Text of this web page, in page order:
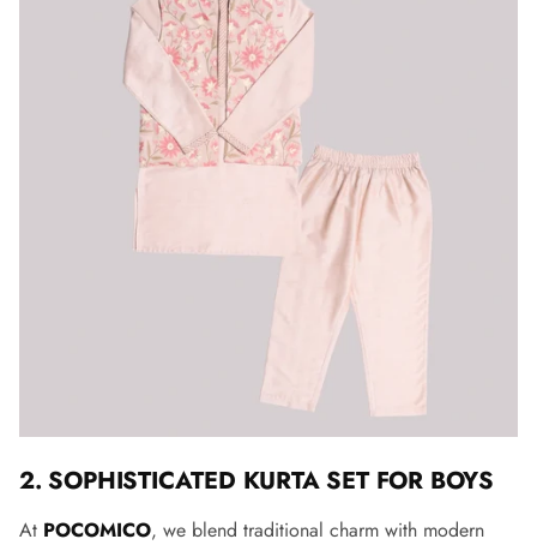
2. SOPHISTICATED KURTA SET FOR BOYS
At POCOMICO, we blend traditional charm with modern